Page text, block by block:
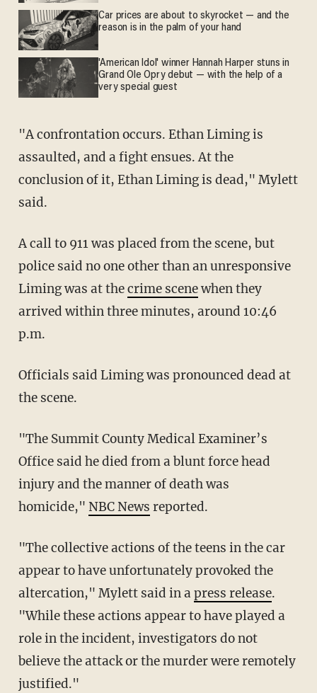
Car prices are about to skyrocket — and the
reason is in the palm of your hand
'American Idol' winner Hannah Harper stuns in
Grand Ole Opry debut — with the help of a
very special guest
"A confrontation occurs. Ethan Liming is
assaulted, and a fight ensues. At the
conclusion of it, Ethan Liming is dead," Mylett
said.
A call to 911 was placed from the scene, but
police said no one other than an unresponsive
Liming was at thecrime scenewhen they
arrived within three minutes, around 10:46
p.m.
Officials said Liming was pronounced dead at
the scene.
"The Summit County Medical Examiner’s
Office said he died from a blunt force head
injury and the manner of death was
homicide," NBC News reported.
"The collective actions of the teens in the car
appear to have unfortunately provoked the
altercation," Mylett said in apress release.
"While these actions appear to have played a
role in the incident, investigators do not
believe the attack or the murder were remotely
justified."